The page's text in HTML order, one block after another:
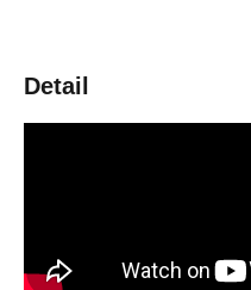
Detail